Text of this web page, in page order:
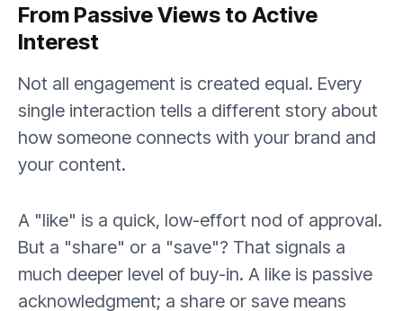
From Passive Views to Active
Interest
Not all engagement is created equal. Every
single interaction tells a different story about
how someone connects with your brand and
your content.
A "like" is a quick, low-effort nod of approval.
But a "share" or a "save"? That signals a
much deeper level of buy-in. A like is passive
acknowledgment; a share or save means